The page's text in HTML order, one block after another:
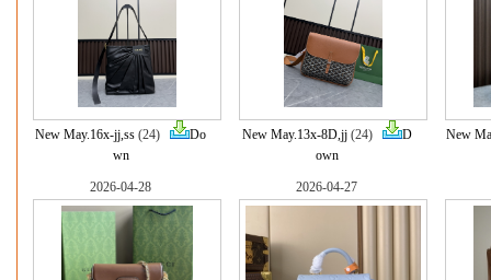
New May.16x-jj,ss (24)
Do
wn
New May.13x-8D,jj(24)
D
own
New
2026-04-28 2026-04-27